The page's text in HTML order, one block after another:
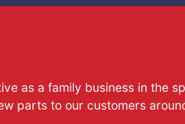
as a family business in the
parts to our customers